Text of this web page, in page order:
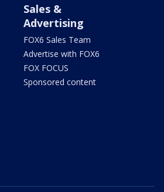
Sales &
Advertising
FOX6 Sales Team
Advertise with FOX6
FOX FOCUS
Sponsored content